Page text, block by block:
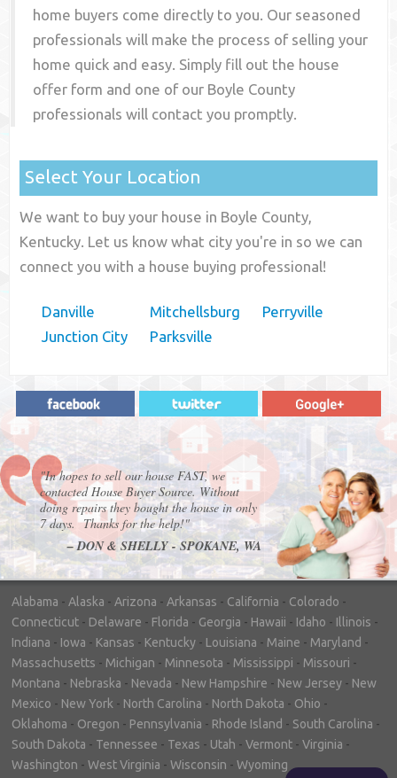
home buyers come directly to you. Our seasoned
professionals will make the process of selling your
home quick and easy. Simply fill out the house
offer form and one of our Boyle County
professionals will contact you promptly.
Select Your Location
We want to buy your house in Boyle County,
Kentucky. Let us know what city you're in so we can
connect you with a house buying professional!
Danville
Junction City
Mitchellsburg
Parksville
Perryville
"In hopes to sell our house FAST, we
contacted House Buyer Source. Without
doing repairs they bought the house in only
7 days. Thanks for the help!"
– DON & SHELLY - SPOKANE, WA
Alabama - Alaska - Arizona - Arkansas - California - Colorado -
Connecticut - Delaware - Florida - Georgia - Hawaii - Idaho - Illinois -
Indiana - Iowa - Kansas - Kentucky - Louisiana - Maine - Maryland -
Massachusetts - Michigan - Minnesota - Mississippi - Missouri -
Montana - Nebraska - Nevada - New Hampshire - New Jersey - New
Mexico - New York - North Carolina - North Dakota - Ohio -
Oklahoma - Oregon - Pennsylvania - Rhode Island - South Carolina -
South Dakota - Tennessee - Texas - Utah - Vermont - Virginia -
Washington - West Virginia - Wisconsin - Wyoming